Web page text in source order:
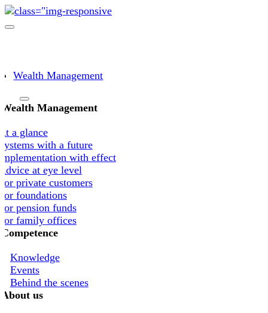
Skip
to
Toggle
Wealth Management
Wealth Management
a glance
with a future
with effect
at eye level
private customers
foundations
pension funds
family offices
Competence
Knowledge
Events
Behind the scenes
About us